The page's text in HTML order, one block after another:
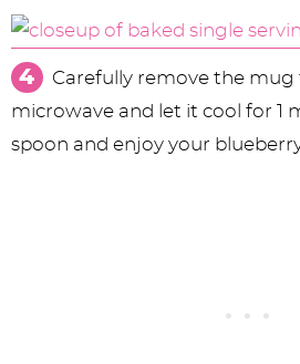
Carefully remove the
microwave and let it cool for 1
spoon and enjoy your